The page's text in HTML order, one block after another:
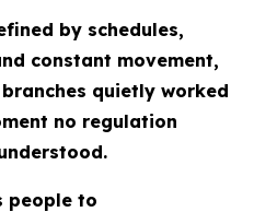
by schedules,
constant movement,
quietly worked
no regulation
people to